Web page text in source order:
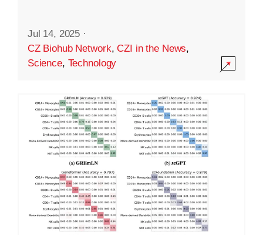
Jul 14, 2025 ·
CZ Biohub Network,CZI in the News,
Science, Technology